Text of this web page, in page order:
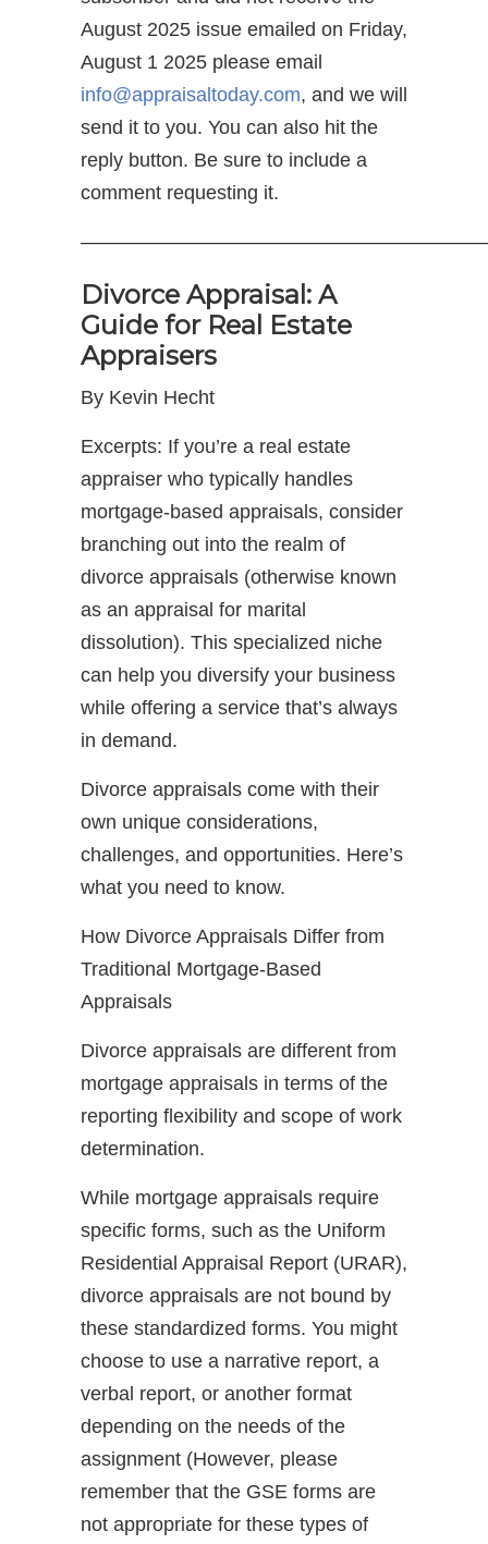
August 2025 issue emailed on Friday,
August 1 2025 please email
info@appraisaltoday.com, and we will
send it to you. You can also hit the
reply button. Be sure to include a
comment requesting it.
Divorce Appraisal: A
Guide for Real Estate
Appraisers
By Kevin Hecht
Excerpts: If you’re a real estate
appraiser who typically handles
mortgage-based appraisals, consider
branching out into the realm of
divorce appraisals (otherwise known
as an appraisal for marital
dissolution). This specialized niche
can help you diversify your business
while offering a service that’s always
in demand.
Divorce appraisals come with their
own unique considerations,
challenges, and opportunities. Here’s
what you need to know.
How Divorce Appraisals Differ from
Traditional Mortgage-Based
Appraisals
Divorce appraisals are different from
mortgage appraisals in terms of the
reporting flexibility and scope of work
determination.
While mortgage appraisals require
specific forms, such as the Uniform
Residential Appraisal Report (URAR),
divorce appraisals are not bound by
these standardized forms. You might
choose to use a narrative report, a
verbal report, or another format
depending on the needs of the
assignment (However, please
remember that the GSE forms are
not appropriate for these types of